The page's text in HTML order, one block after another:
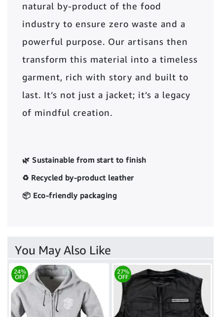
natural by-product of the food
industry to ensure zero waste and a
powerful purpose. Our artisans then
transform this material into a timeless
garment, rich with story and built to
last. It’s not just a jacket; it’s a legacy
of mindful creation.
🌿 Sustainable from start to finish
♻️ Recycled by-product leather
📦 Eco-friendly packaging
You May Also Like
24%
OFF
27%
OFF